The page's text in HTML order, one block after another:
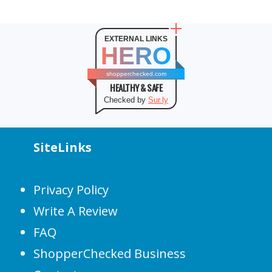
EXTERNAL LINKS
HERO
shopperchecked.com
HEALTHY & SAFE
Checked by Sur.ly
SiteLinks
Privacy Policy
Write A Review
FAQ
ShopperChecked Business